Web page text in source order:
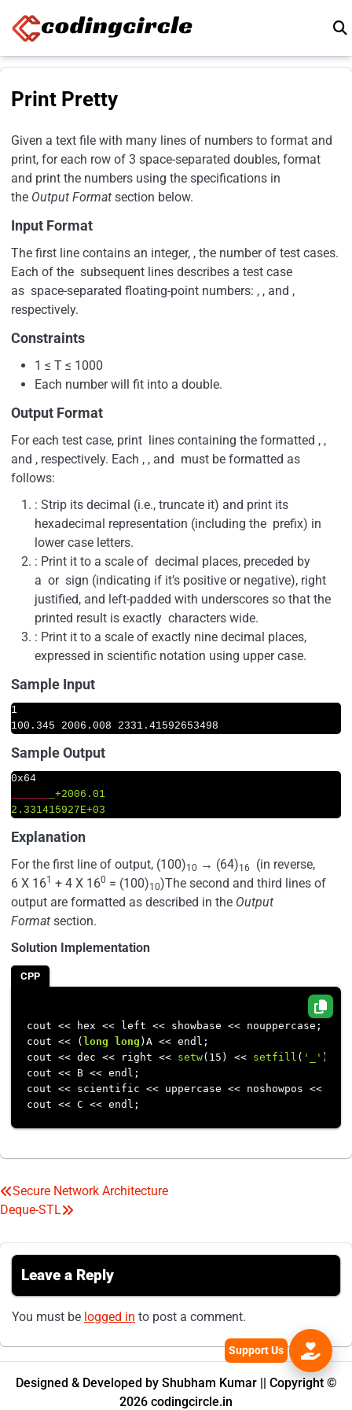
Print Pretty
Given a text file with many lines of numbers to format and
print, for each row of 3 space-separated doubles, format
and print the numbers using the specifications in
the Output Format section below.
Input Format
The first line contains an integer, , the number of test cases.
Each of the subsequent lines describes a test case
as space-separated floating-point numbers: , , and ,
respectively.
Constraints
1 ≤ T ≤ 1000
Each number will fit into a double.
Output Format
For each test case, print lines containing the formatted , ,
and , respectively. Each , , and must be formatted as
follows:
: Strip its decimal (i.e., truncate it) and print its
hexadecimal representation (including the prefix) in
lower case letters.
: Print it to a scale of decimal places, preceded by
a or sign (indicating if it’s positive or negative), right
justified, and left-padded with underscores so that the
printed result is exactly characters wide.
: Print it to a scale of exactly nine decimal places,
expressed in scientific notation using upper case.
Sample Input
1
100.345
2006.008 2331.41592653498
Sample Output
_+2006.01
2.331415927E+03
Explanation
For the first line of output, (100)10 → (64)16
(in reverse,
6 X 161 + 4 X 160 = (100)10)The second and third lines of
output are formatted as described in the Output
Format section.
Solution Implementation
CPP
cout << hex << left << showbase << nouppercase;
cout << ( long long )A << endl;
cout << dec << right << setw( 15 ) << setfill ( '_' ) <<
cout << B << endl;
cout << scientific << uppercase << noshowpos <<
Post
navigation
Secure Network Architecture
Deque-STL
Leave a Reply
You must be logged in to post a comment.
Designed & Developed by Shubham Kumar || Copyright ©
2026 codingcircle.in